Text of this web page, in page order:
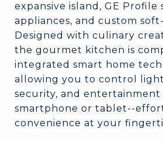
expansive island, GE Profile
appliances, and custom
Designed with culinary
the gourmet kitchen is
integrated smart home
allowing you to control
security, and
smartphone or tablet--
convenience at your